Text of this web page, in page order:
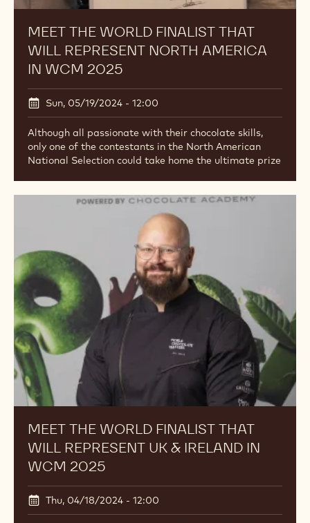
MEET THE WORLD FINALIST THAT
WILL REPRESENT NORTH AMERICA
IN WCM 2025
Sun, 05/19/2024 - 12:00
Although all passionate with their chocolate skills,
only one of the contestants in the North American
National Selection could take home the ultimate prize
MEET THE WORLD FINALIST THAT
WILL REPRESENT UK & IRELAND IN
WCM 2025
Thu, 04/18/2024 - 12:00